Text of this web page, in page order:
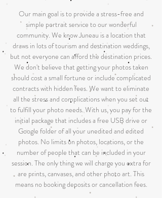
Our main goal is to provide a stress-free and
simple portrait service to our wonderful
community. We know Juneau is a location that
draws in lots of tourism and destination weddings,
but not everyone can afford the destination prices.
We don't believe that getting your photos taken
should cost a small fortune or include complicated
contracts with hidden fees. We want to eliminate
all the stress and complications when you set out
to fulfill your photo needs. With us, you pay for the
initial package that includes a free USB drive or
Google folder of all your unedited and edited
photos. No limits on photos, locations, or the
number of people that can be included in your
session. The only thing we will charge you extra for
are prints, canvases, and other photo art. This
means no booking deposits or cancellation fees.